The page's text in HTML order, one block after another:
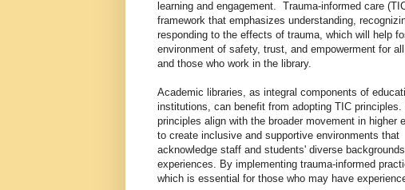
learning and engagement. Trauma-informed care
framework that emphasizes understanding,
responding to the effects of trauma, which will help
environment of safety, trust, and empowerment for
and those who work in the library.
Academic libraries, as integral components of
institutions, can benefit from adopting TIC principles.
principles align with the broader movement in higher
to create inclusive and supportive environments that
acknowledge staff and students' diverse
experiences. By implementing trauma-informed
which is essential for those who may have